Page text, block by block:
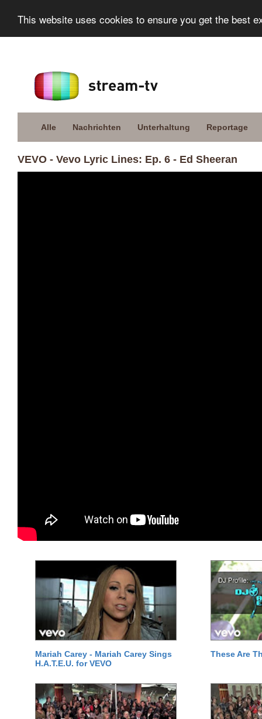
This website uses cookies to ensure you get the best
Alle Nachrichten Unterhaltung Reportage
VEVO - Vevo Lyric Lines: Ep. 6 - Ed Sheeran
Mariah Carey - Mariah Carey Sings
H.A.T.E.U. for VEVO
These Are